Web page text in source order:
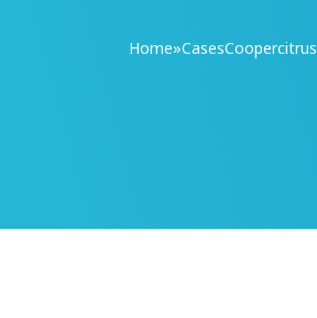
Home»CasesCoopercitrus